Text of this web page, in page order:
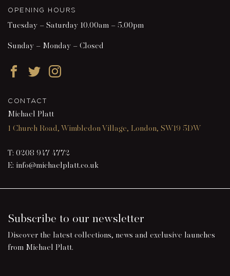
OPENING HOURS
Tuesday – Saturday 10.00am – 5.00pm
Sunday – Monday – Closed
FacebookTwitterInstagram
CONTACT
Michael Platt
1 Church Road, Wimbledon Village, London, SW19 5DW
T: 0208 947 4772
E: info@michaelplatt.co.uk
Subscribe to our newsletter
Discover the latest collections, news and exclusive launches
from Michael Platt.